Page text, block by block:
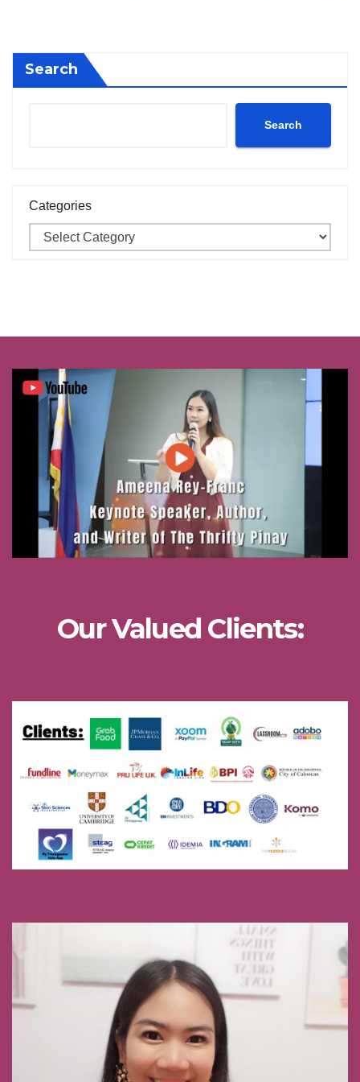
Search
Search
Categories
Our Valued Clients: